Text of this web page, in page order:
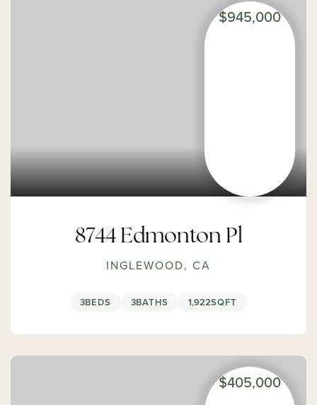
$945,000
8744 Edmonton Pl
INGLEWOOD, CA
3BEDS 3BATHS 1,922SQFT
$405,000